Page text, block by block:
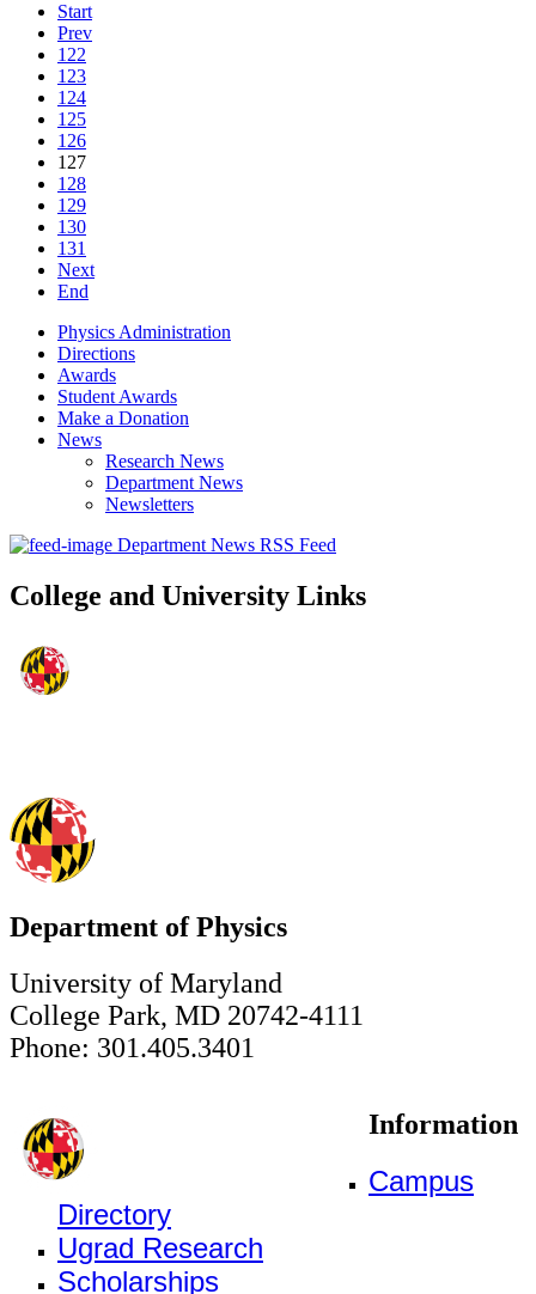
Start
Prev
122
123
124
125
126
127
128
129
130
131
Next
End
Physics Administration
Directions
Awards
Student Awards
Make a Donation
News
Research News
Department News
Newsletters
Department News RSS Feed
College and University Links
Department of Physics
University of Maryland
College Park, MD 20742-4111
Phone: 301.405.3401
Information
Campus
Directory
Ugrad Research
Scholarships